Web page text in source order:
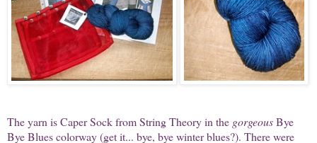
The yarn is Caper Sock from String Theory in the gorgeousBye
Bye Blues colorway (get it... bye, bye winter blues?). There were